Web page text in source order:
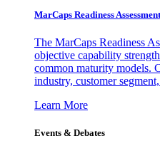
MarCaps Readiness
The MarCaps Readiness
objective capability
common maturity models.
industry, customer
Learn More
Events & Debates